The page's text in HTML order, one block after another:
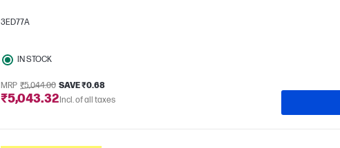
3ED77A
IN STOCK
MRP ₹5,044.00 SAVE ₹0.68
₹5,043.32Incl. of all taxes